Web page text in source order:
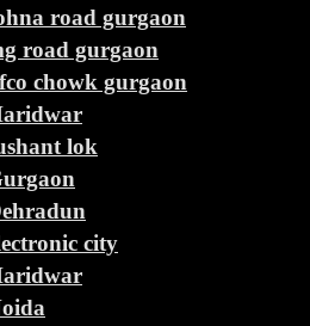
road gurgaon
road gurgaon
chowk gurgaon
lok
city